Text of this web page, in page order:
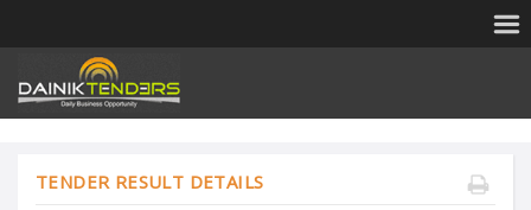
TENDER RESULT DETAILS